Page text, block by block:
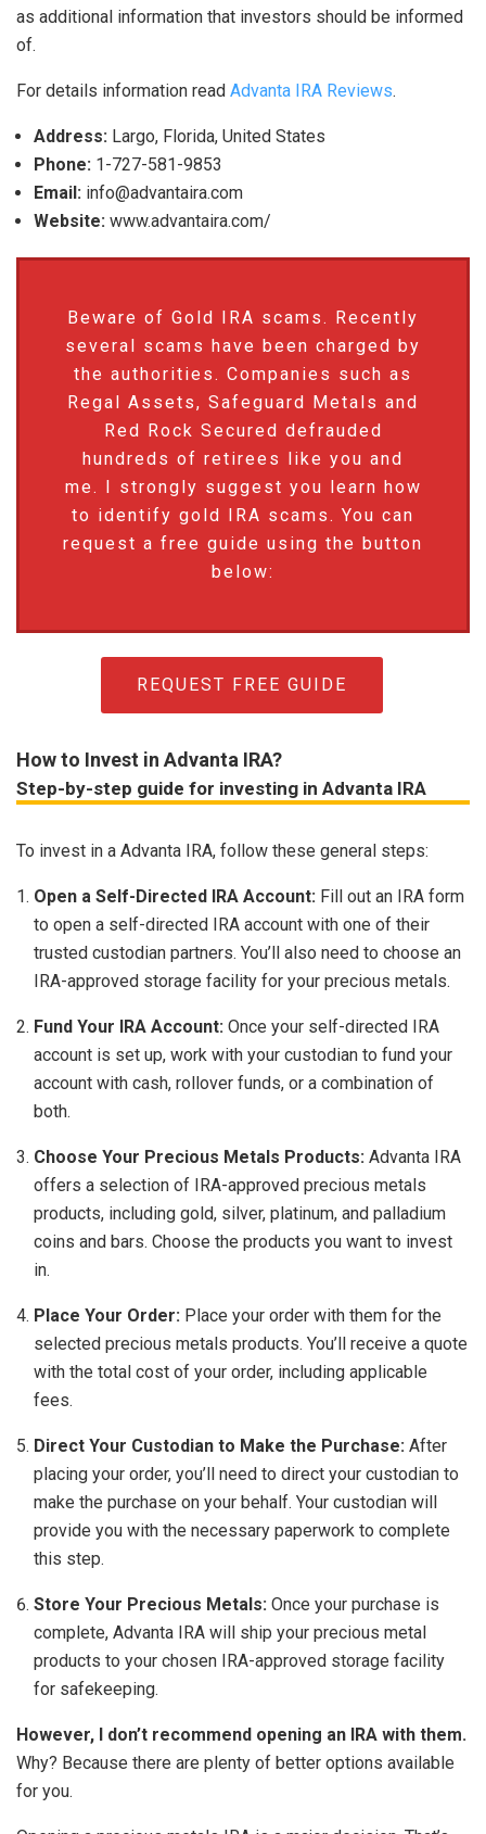
as additional information that investors should be informed
of.
For details information read Advanta IRA Reviews.
Address: Largo, Florida, United States
Phone: 1-727-581-9853
Email: info@advantaira.com
Website: www.advantaira.com/
Beware of Gold IRA scams. Recently
several scams have been charged by
the authorities. Companies such as
Regal Assets, Safeguard Metals and
Red Rock Secured defrauded
hundreds of retirees like you and
me. I strongly suggest you learn how
to identify gold IRA scams. You can
request a free guide using the button
below:
REQUEST FREE GUIDE
How to Invest in Advanta IRA?
Step-by-step guide for investing in Advanta IRA
To invest in a Advanta IRA, follow these general steps:
Open a Self-Directed IRA Account: Fill out an IRA form
to open a self-directed IRA account with one of their
trusted custodian partners. You’ll also need to choose an
IRA-approved storage facility for your precious metals.
Fund Your IRA Account: Once your self-directed IRA
account is set up, work with your custodian to fund your
account with cash, rollover funds, or a combination of
both.
Choose Your Precious Metals Products: Advanta IRA
offers a selection of IRA-approved precious metals
products, including gold, silver, platinum, and palladium
coins and bars. Choose the products you want to invest
in.
Place Your Order: Place your order with them for the
selected precious metals products. You’ll receive a quote
with the total cost of your order, including applicable
fees.
Direct Your Custodian to Make the Purchase: After
placing your order, you’ll need to direct your custodian to
make the purchase on your behalf. Your custodian will
provide you with the necessary paperwork to complete
this step.
Store Your Precious Metals: Once your purchase is
complete, Advanta IRA will ship your precious metal
products to your chosen IRA-approved storage facility
for safekeeping.
However, I don’t recommend opening an IRA with them.
Why? Because there are plenty of better options available
for you.